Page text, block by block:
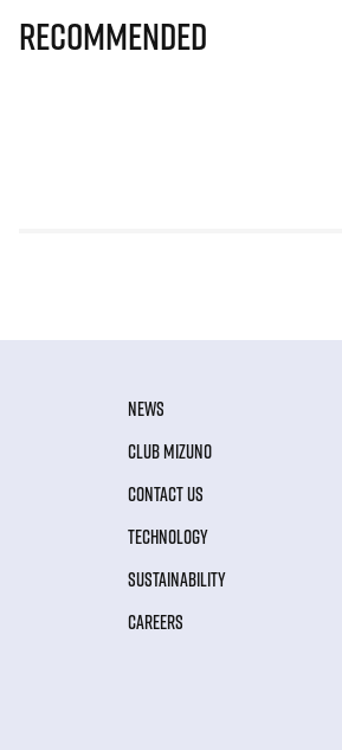
Recommended
NEWS
CLUB MIZUNO
CONTACT US
TECHNOLOGY
SUSTAINABILITY
CAREERS